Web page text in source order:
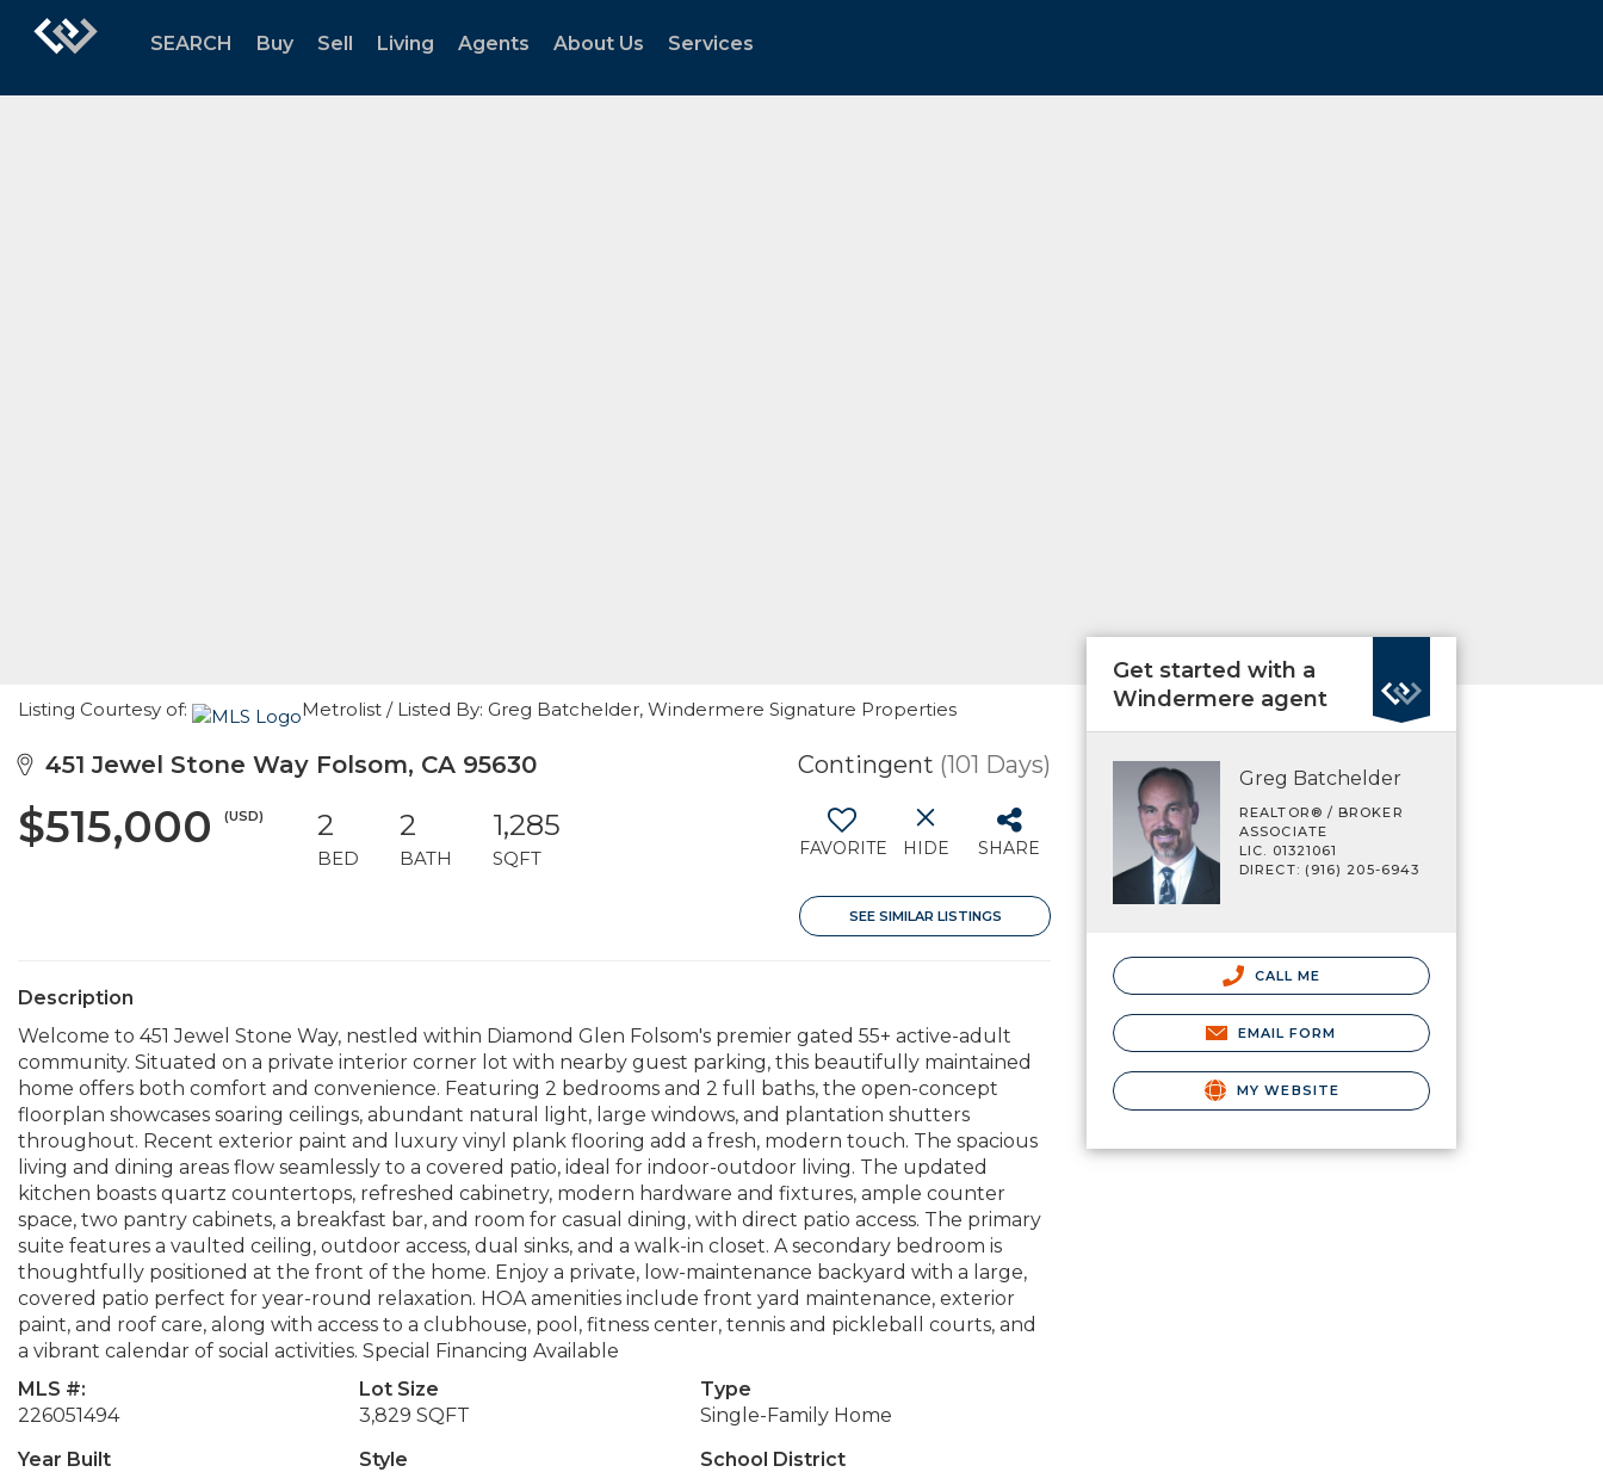
SEARCH Buy Sell Living Agents About Us Services
Listing Courtesy of: Metrolist / Listed By: Greg Batchelder, Windermere Signature Properties
451 Jewel Stone Way Folsom, CA 95630 Contingent (101 Days)
$515,000 (USD) 2
BED
2
BATH
1,285
SQFT FAVORITE HIDE SHARE
SEE SIMILAR LISTINGS
Description
Welcome to 451 Jewel Stone Way, nestled within Diamond Glen Folsom's premier gated 55+ active-adult
community. Situated on a private interior corner lot with nearby guest parking, this beautifully maintained
home offers both comfort and convenience. Featuring 2 bedrooms and 2 full baths, the open-concept
floorplan showcases soaring ceilings, abundant natural light, large windows, and plantation shutters
throughout. Recent exterior paint and luxury vinyl plank flooring add a fresh, modern touch. The spacious
living and dining areas flow seamlessly to a covered patio, ideal for indoor-outdoor living. The updated
kitchen boasts quartz countertops, refreshed cabinetry, modern hardware and fixtures, ample counter
space, two pantry cabinets, a breakfast bar, and room for casual dining, with direct patio access. The primary
suite features a vaulted ceiling, outdoor access, dual sinks, and a walk-in closet. A secondary bedroom is
thoughtfully positioned at the front of the home. Enjoy a private, low-maintenance backyard with a large,
covered patio perfect for year-round relaxation. HOA amenities include front yard maintenance, exterior
paint, and roof care, along with access to a clubhouse, pool, fitness center, tennis and pickleball courts, and
a vibrant calendar of social activities. Special Financing Available
MLS #:
226051494
Lot Size
3,829 SQFT
Type
Single-Family Home
Year Built
Style
School District
Get started with a
Windermere agent
Greg Batchelder
REALTOR® / BROKER
ASSOCIATE
LIC. 01321061
DIRECT: (916) 205-6943
CALL ME
EMAIL FORM
MY WEBSITE